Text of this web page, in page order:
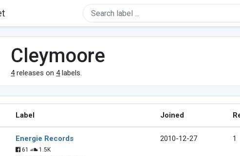
Cleymoore
4releases on4labels.
Label Joined
Energie Records
61
1.5K
2010-12-27 1